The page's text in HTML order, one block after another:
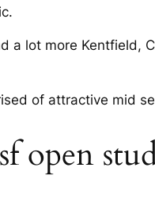
a lot more Kentfield,
of attractive mid
open